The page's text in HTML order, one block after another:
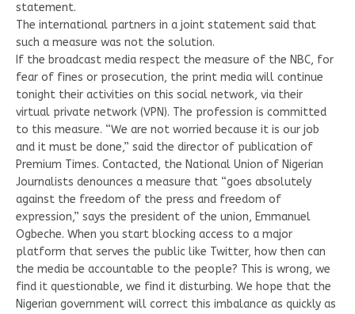
statement.
The international partners in a joint statement said that
such a measure was not the solution.
If the broadcast media respect the measure of the NBC, for
fear of fines or prosecution, the print media will continue
tonight their activities on this social network, via their
virtual private network (VPN). The profession is committed
to this measure. “We are not worried because it is our job
and it must be done,” said the director of publication of
Premium Times. Contacted, the National Union of Nigerian
Journalists denounces a measure that “goes absolutely
against the freedom of the press and freedom of
expression,” says the president of the union, Emmanuel
Ogbeche. When you start blocking access to a major
platform that serves the public like Twitter, how then can
the media be accountable to the people? This is wrong, we
find it questionable, we find it disturbing. We hope that the
Nigerian government will correct this imbalance as quickly as